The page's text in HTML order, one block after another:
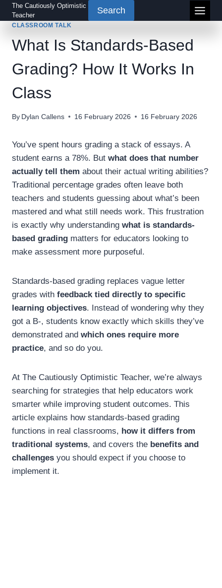
Skip
to
The Cautiously Optimistic
Teacher
Search
CLASSROOM TALK
What Is Standards-Based
Grading? How It Works In
Class
By Dylan Callens 16 February 2026 16 February 2026
You’ve spent hours grading a stack of essays. A
student earns a 78%. But what does that number
actually tell them about their actual writing abilities?
Traditional percentage grades often leave both
teachers and students guessing about what’s been
mastered and what still needs work. This frustration
is exactly why understanding what is standards-
based grading matters for educators looking to
make assessment more purposeful.
Standards-based grading replaces vague letter
grades with feedback tied directly to specific
learning objectives. Instead of wondering why they
got a B-, students know exactly which skills they’ve
demonstrated and which ones require more
practice, and so do you.
At The Cautiously Optimistic Teacher, we’re always
searching for strategies that help educators work
smarter while improving student outcomes. This
article explains how standards-based grading
functions in real classrooms, how it differs from
traditional systems, and covers the benefits and
challenges you should expect if you choose to
implement it.